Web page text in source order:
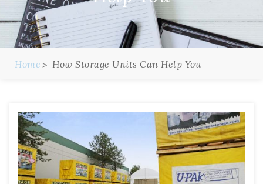
Home How Storage Units Can Help You